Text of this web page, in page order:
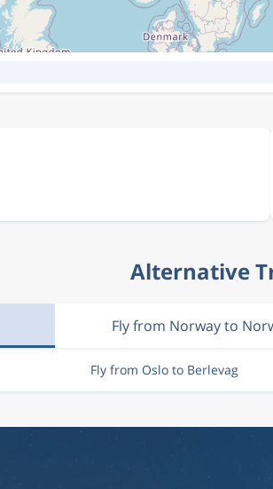
Alternative
Fly from Norway to
Fly from Oslo to Berlevag